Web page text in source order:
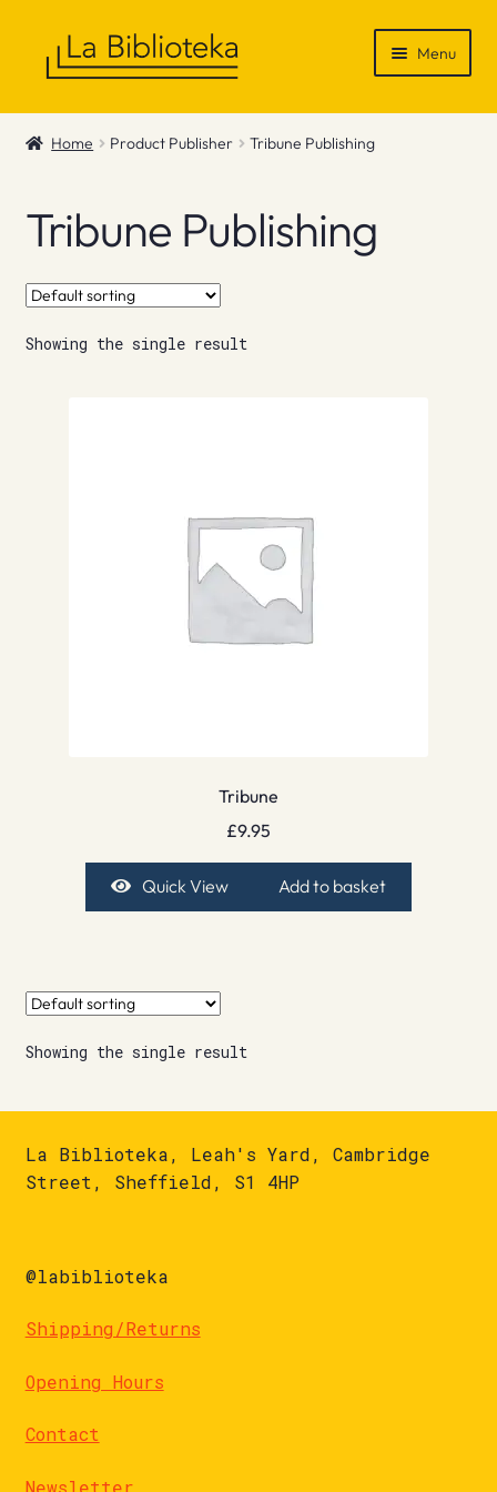
Menu
Shop
News & Recommendations
Info
Contact
Home Product Publisher Tribune Publishing
Tribune Publishing
Showing the single result
Tribune
£9.95
Quick View Add to basket
Showing the single result
La Biblioteka, Leah's Yard, Cambridge
Street, Sheffield, S1 4HP
@labiblioteka
Shipping/Returns
Opening Hours
Contact
Newsletter